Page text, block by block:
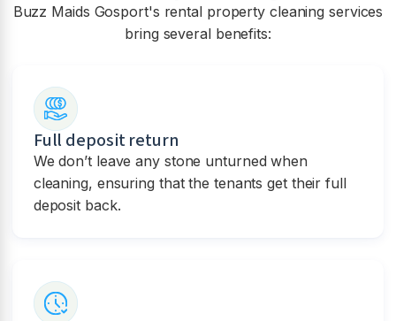
Buzz Maids Gosport's rental property cleaning services
bring several benefits:
Full deposit return
We don’t leave any stone unturned when
cleaning, ensuring that the tenants get their full
deposit back.